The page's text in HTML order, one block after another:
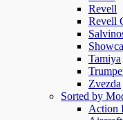
Revell
Revell
Tamiya
Zvezda
Sorted by
Action